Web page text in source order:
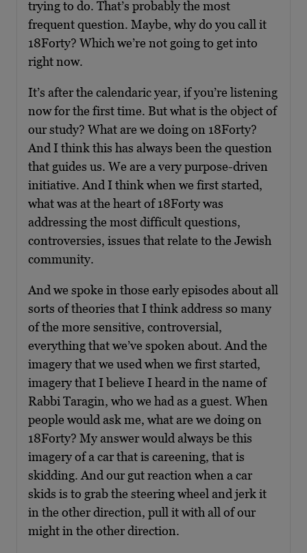
trying to do. That’s probably the most
frequent question. Maybe, why do you call it
18Forty? Which we’re not going to get into
right now.
It’s after the calendaric year, if you’re listening
now for the first time. But what is the object of
our study? What are we doing on 18Forty?
And I think this has always been the question
that guides us. We are a very purpose-driven
initiative. And I think when we first started,
what was at the heart of 18Forty was
addressing the most difficult questions,
controversies, issues that relate to the Jewish
community.
And we spoke in those early episodes about all
sorts of theories that I think address so many
of the more sensitive, controversial,
everything that we’ve spoken about. And the
imagery that we used when we first started,
imagery that I believe I heard in the name of
Rabbi Taragin, who we had as a guest. When
people would ask me, what are we doing on
18Forty? My answer would always be this
imagery of a car that is careening, that is
skidding. And our gut reaction when a car
skids is to grab the steering wheel and jerk it
in the other direction, pull it with all of our
might in the other direction.